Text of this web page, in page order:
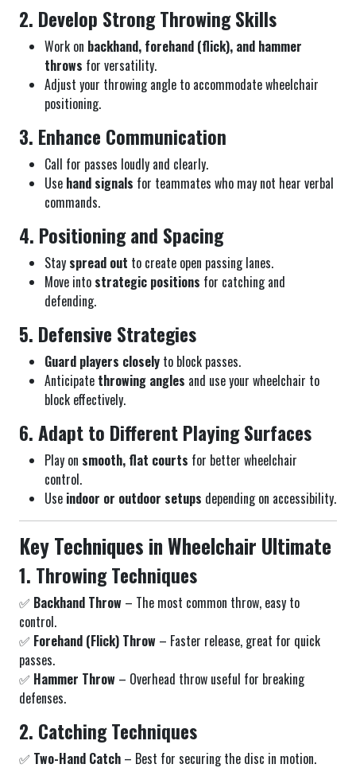
2. Develop Strong Throwing Skills
Work on backhand, forehand (flick), and hammer
throws for versatility.
Adjust your throwing angle to accommodate wheelchair
positioning.
3. Enhance Communication
Call for passes loudly and clearly.
Use hand signals for teammates who may not hear verbal
commands.
4. Positioning and Spacing
Stay spread out to create open passing lanes.
Move into strategic positions for catching and
defending.
5. Defensive Strategies
Guard players closely to block passes.
Anticipate throwing angles and use your wheelchair to
block effectively.
6. Adapt to Different Playing Surfaces
Play on smooth, flat courts for better wheelchair
control.
Use indoor or outdoor setups depending on accessibility.
Key Techniques in Wheelchair Ultimate
1. Throwing Techniques
✅ Backhand Throw – The most common throw, easy to
control.
✅ Forehand (Flick) Throw – Faster release, great for quick
passes.
✅ Hammer Throw – Overhead throw useful for breaking
defenses.
2. Catching Techniques
✅ Two-Hand Catch – Best for securing the disc in motion.